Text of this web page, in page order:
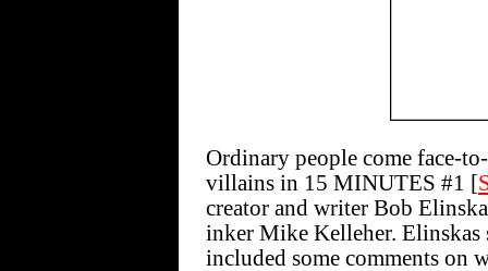
Ordinary people come face-
villains in 15 MINUTES #1 [
creator and writer Bob
inker Mike Kelleher. Elinskas
included some comments on